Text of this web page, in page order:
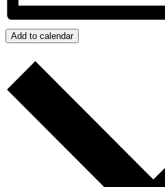
Add to calendar